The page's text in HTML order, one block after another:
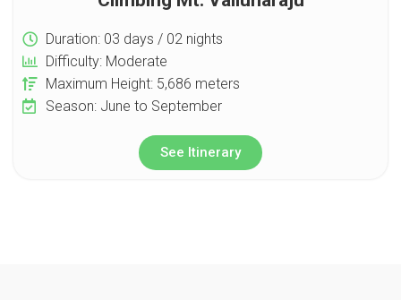
Duration: 03 days / 02 nights
Difficulty: Moderate
Maximum Height: 5,686 meters
Season: June to September
See Itinerary